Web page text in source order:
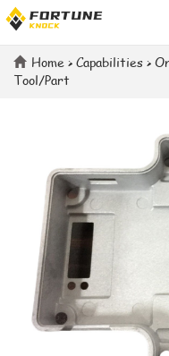
Home > Capabilities >
Tool/Part